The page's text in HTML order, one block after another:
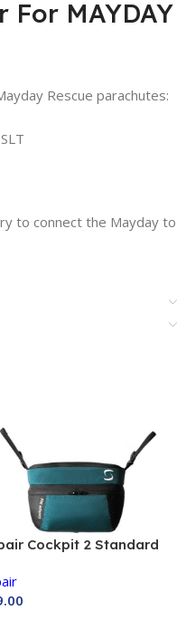
MAYDAY
Rescue parachutes:
to connect the Mayday to
Cockpit 2 Standard